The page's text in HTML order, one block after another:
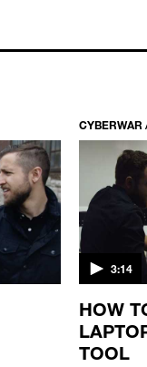
CYBERWAR
3:14
HOW
TOOL